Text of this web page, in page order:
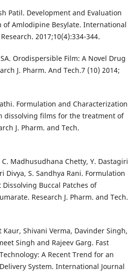
Patil. Development and Evaluation
of Amlodipine Besylate. International
2017;10(4):334-344.
Orodispersible Film: A Novel Drug
J. Pharm. And Tech.7 (10) 2014;
Formulation and Characterization
dissolving films for the treatment of
J. Pharm. and Tech.
Madhusudhana Chetty, Y. Dastagiri
Divya, S. Sandhya Rani. Formulation
Buccal Patches of
Research J. Pharm. and Tech.
Kaur, Shivani Verma, Davinder Singh,
Singh and Rajeev Garg. Fast
A Recent Trend for an
System. International Journal